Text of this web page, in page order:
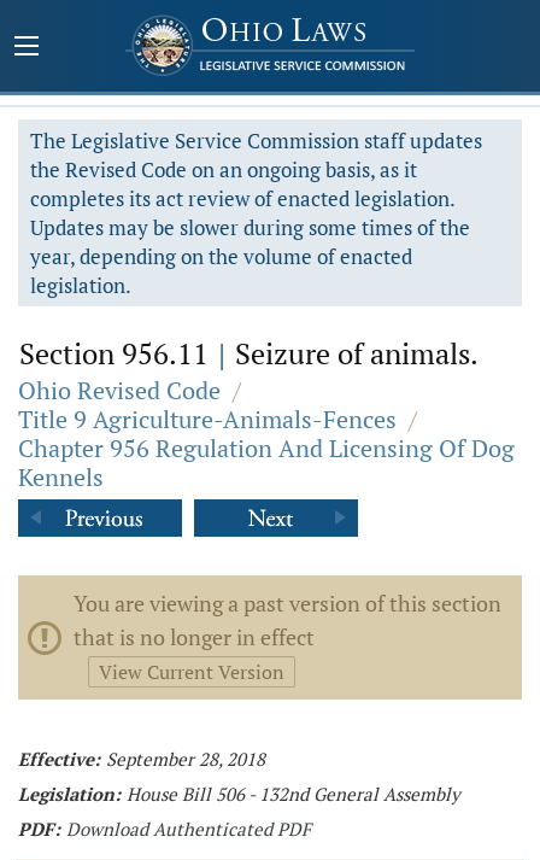
The Legislative Service Commission staff updates
the Revised Code on an ongoing basis, as it
completes its act review of enacted legislation.
Updates may be slower during some times of the
year, depending on the volume of enacted
legislation.
Section 956.11 | Seizure of animals.
Ohio Revised Code /
Title 9 Agriculture-Animals-Fences /
Chapter 956 Regulation And Licensing Of Dog
Kennels
You are viewing a past version of this section
that is no longer in effect
View Current Version
Effective: September 28, 2018
Legislation: House Bill 506 - 132nd General Assembly
PDF: Download Authenticated PDF